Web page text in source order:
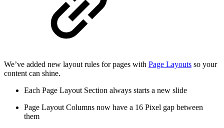
We’ve added new layout rules for pages with Page Layouts so your
content can shine.
Each Page Layout Section always starts a new slide
Page Layout Columns now have a 16 Pixel gap between
them